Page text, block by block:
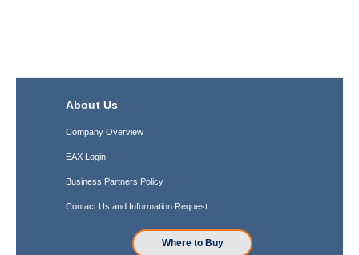
About Us
Company Overview
EAX Login
Business Partners Policy
Contact Us and Information Request
Where to Buy